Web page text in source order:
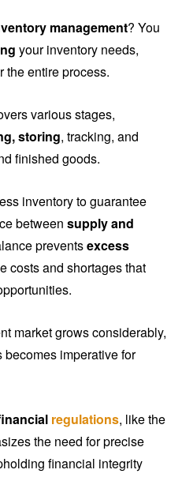
management? You
your inventory needs,
the entire process.
various stages,
storing, tracking, and
finished goods.
inventory to guarantee
between supply and
preventsexcess
costs and shortages that
market grows considerably,
imperative for
regulations, like the
the need for precise
financial integrity